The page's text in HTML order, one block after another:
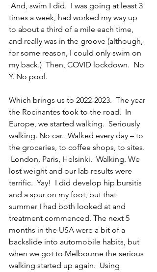
And, swim I did.  I was going at least 3
times a week, had worked my way up
to about a third of a mile each time,
and really was in the groove (although,
for some reason, I could only swim on
my back.)  Then, COVID lockdown.  No
Y. No pool.
Which brings us to 2022-2023.  The year
the Rocinantes took to the road.  In
Europe, we started walking.  Seriously
walking. No car.  Walked every day – to
the groceries, to coffee shops, to sites.
London, Paris, Helsinki.  Walking. We
lost weight and our lab results were
terrific.  Yay!  I did develop hip bursitis
and a spur on my foot, but that
summer I had both looked at and
treatment commenced. The next 5
months in the USA were a bit of a
backslide into automobile habits, but
when we got to Melbourne the serious
walking started up again.  Using